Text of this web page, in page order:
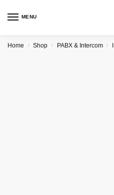
MENU
Home / Shop / PABX & Intercom /